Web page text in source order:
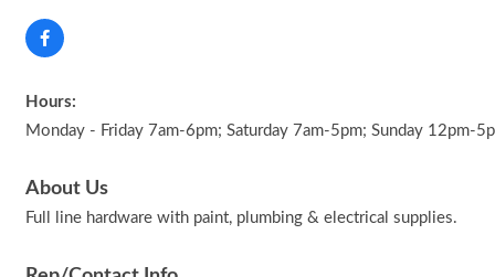
Hours:
Monday - Friday 7am-6pm; Saturday 7am-5pm; Sunday 12pm-
About Us
Full line hardware with paint, plumbing & electrical supplies.